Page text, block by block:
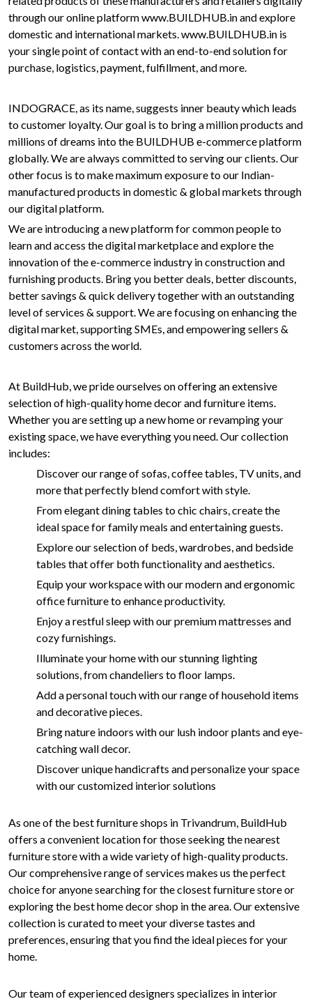
through our online platform www.BUILDHUB.in and explore
domestic and international markets. www.BUILDHUB.in is
your single point of contact with an end-to-end solution for
purchase, logistics, payment, fulfillment, and more.
INDOGRACE, as its name, suggests inner beauty which leads
to customer loyalty. Our goal is to bring a million products and
millions of dreams into the BUILDHUB e-commerce platform
globally. We are always committed to serving our clients. Our
other focus is to make maximum exposure to our Indian-
manufactured products in domestic & global markets through
our digital platform.
We are introducing a new platform for common people to
learn and access the digital marketplace and explore the
innovation of the e-commerce industry in construction and
furnishing products. Bring you better deals, better discounts,
better savings & quick delivery together with an outstanding
level of services & support. We are focusing on enhancing the
digital market, supporting SMEs, and empowering sellers &
customers across the world.
At BuildHub, we pride ourselves on offering an extensive
selection of high-quality home decor and furniture items.
Whether you are setting up a new home or revamping your
existing space, we have everything you need. Our collection
includes:
Discover our range of sofas, coffee tables, TV units, and
more that perfectly blend comfort with style.
From elegant dining tables to chic chairs, create the
ideal space for family meals and entertaining guests.
Explore our selection of beds, wardrobes, and bedside
tables that offer both functionality and aesthetics.
Equip your workspace with our modern and ergonomic
office furniture to enhance productivity.
Enjoy a restful sleep with our premium mattresses and
cozy furnishings.
Illuminate your home with our stunning lighting
solutions, from chandeliers to floor lamps.
Add a personal touch with our range of household items
and decorative pieces.
Bring nature indoors with our lush indoor plants and eye-
catching wall decor.
Discover unique handicrafts and personalize your space
with our customized interior solutions
As one of the best furniture shops in Trivandrum, BuildHub
offers a convenient location for those seeking the nearest
furniture store with a wide variety of high-quality products.
Our comprehensive range of services makes us the perfect
choice for anyone searching for the closest furniture store or
exploring the best home decor shop in the area. Our extensive
collection is curated to meet your diverse tastes and
preferences, ensuring that you find the ideal pieces for your
home.
Our team of experienced designers specializes in interior